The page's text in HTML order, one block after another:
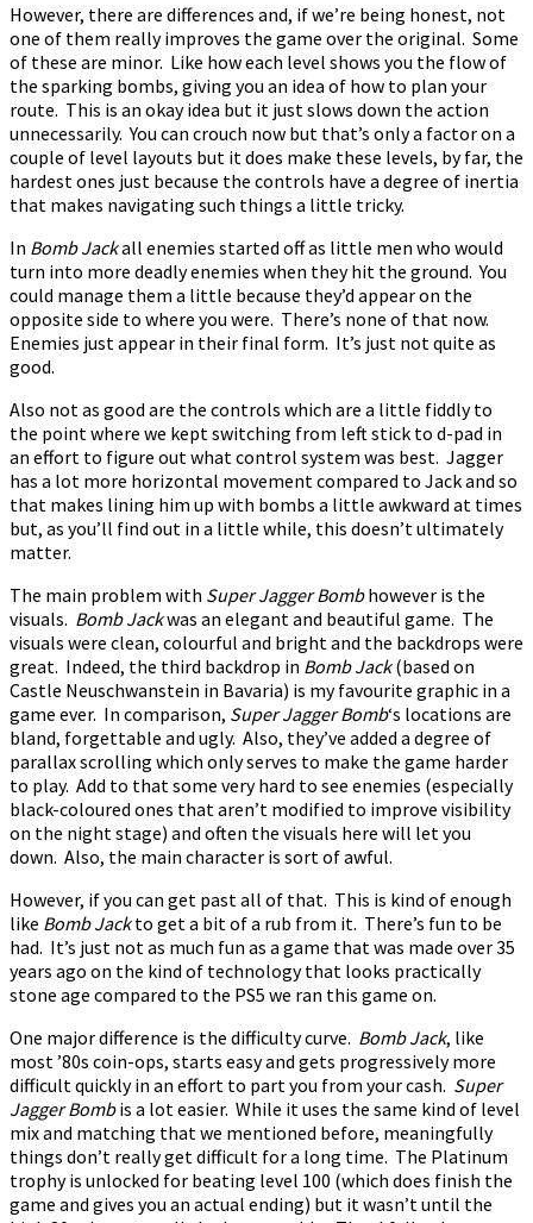
However, there are differences and, if we’re being honest, not
one of them really improves the game over the original. Some
of these are minor. Like how each level shows you the flow of
the sparking bombs, giving you an idea of how to plan your
route. This is an okay idea but it just slows down the action
unnecessarily. You can crouch now but that’s only a factor on a
couple of level layouts but it does make these levels, by far, the
hardest ones just because the controls have a degree of inertia
that makes navigating such things a little tricky.
In Bomb Jackall enemies started off as little men who would
turn into more deadly enemies when they hit the ground. You
could manage them a little because they’d appear on the
opposite side to where you were. There’s none of that now.
Enemies just appear in their final form. It’s just not quite as
good.
Also not as good are the controls which are a little fiddly to
the point where we kept switching from left stick to d-pad in
an effort to figure out what control system was best. Jagger
has a lot more horizontal movement compared to Jack and so
that makes lining him up with bombs a little awkward at times
but, as you’ll find out in a little while, this doesn’t ultimately
matter.
The main problem with Super Jagger Bombhowever is the
visuals. Bomb Jackwas an elegant and beautiful game. The
visuals were clean, colourful and bright and the backdrops were
great. Indeed, the third backdrop in Bomb Jack(based on
Castle Neuschwanstein in Bavaria) is my favourite graphic in a
game ever. In comparison, Super Jagger Bomb‘s locations are
bland, forgettable and ugly. Also, they’ve added a degree of
parallax scrolling which only serves to make the game harder
to play. Add to that some very hard to see enemies (especially
black-coloured ones that aren’t modified to improve visibility
on the night stage) and often the visuals here will let you
down. Also, the main character is sort of awful.
However, if you can get past all of that. This is kind of enough
like Bomb Jackto get a bit of a rub from it. There’s fun to be
had. It’s just not as much fun as a game that was made over 35
years ago on the kind of technology that looks practically
stone age compared to the PS5 we ran this game on.
One major difference is the difficulty curve. Bomb Jack, like
most ’80s coin-ops, starts easy and gets progressively more
difficult quickly in an effort to part you from your cash. Super
Jagger Bombis a lot easier. While it uses the same kind of level
mix and matching that we mentioned before, meaningfully
things don’t really get difficult for a long time. The Platinum
trophy is unlocked for beating level 100 (which does finish the
game and gives you an actual ending) but it wasn’t until the